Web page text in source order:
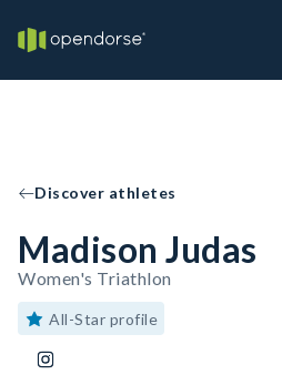
Discover athletes
Madison Judas
Women's Triathlon
All-Star profile